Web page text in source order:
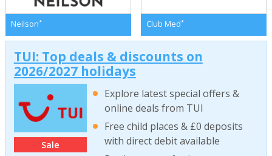
Neilson* Club Med*
TUI: Top deals & discounts on
2026/2027 holidays
Sale
Explore latest special offers &
online deals from TUI
Free child places & £0 deposits
with direct debit available